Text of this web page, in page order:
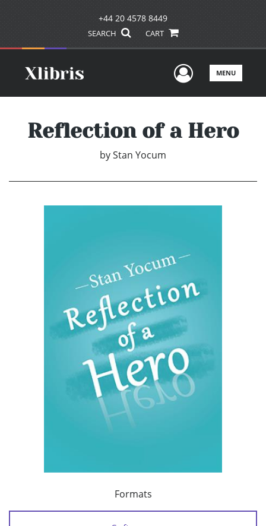
+44 20 4578 8449
SEARCH CART
UserMENU
Reflection of a Hero
byStan Yocum
Formats